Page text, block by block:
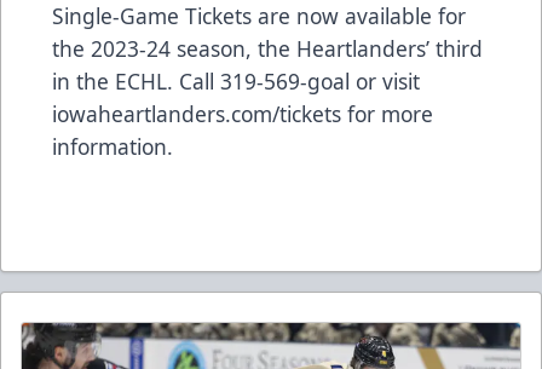
Single-Game Tickets are now available for
the 2023-24 season, the Heartlanders’ third
in the ECHL. Call 319-569-goal or visit
iowaheartlanders.com/tickets for more
information.